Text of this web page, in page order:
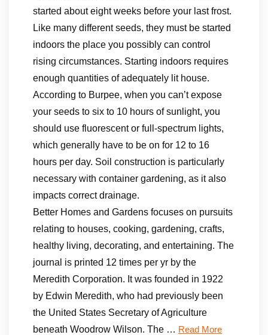
started about eight weeks before your last frost.
Like many different seeds, they must be started
indoors the place you possibly can control
rising circumstances. Starting indoors requires
enough quantities of adequately lit house.
According to Burpee, when you can’t expose
your seeds to six to 10 hours of sunlight, you
should use fluorescent or full-spectrum lights,
which generally have to be on for 12 to 16
hours per day. Soil construction is particularly
necessary with container gardening, as it also
impacts correct drainage.
Better Homes and Gardens focuses on pursuits
relating to houses, cooking, gardening, crafts,
healthy living, decorating, and entertaining. The
journal is printed 12 times per yr by the
Meredith Corporation. It was founded in 1922
by Edwin Meredith, who had previously been
the United States Secretary of Agriculture
beneath Woodrow Wilson. The … Read More